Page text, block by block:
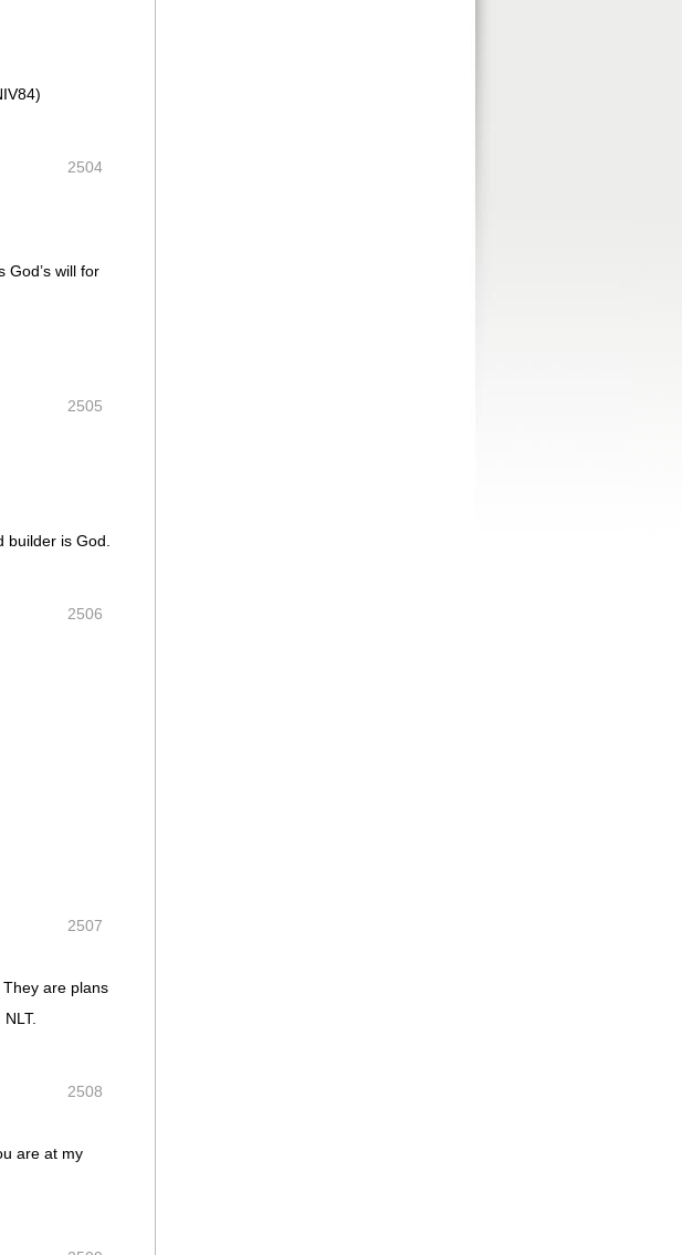
2504
God’s will for
2505
is God.
2506
2507
are plans
2508
are at my